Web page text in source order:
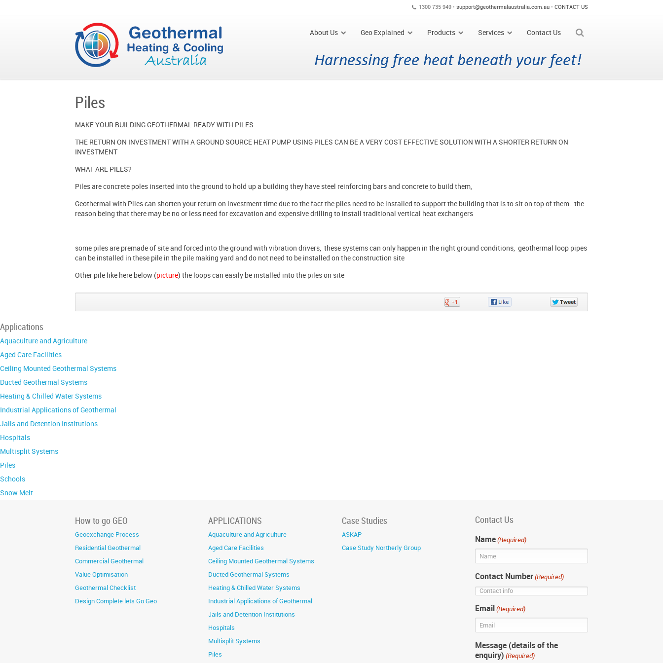
1300 735 949 • support@geothermalaustralia.com.au • CONTACT US
About Us Geo Explained Products Services Contact Us
Piles
MAKE YOUR BUILDING GEOTHERMAL READY WITH PILES
THE RETURN ON INVESTMENT WITH A GROUND SOURCE HEAT PUMP USING PILES CAN BE A VERY COST EFFECTIVE SOLUTION WITH A SHORTER RETURN ON
INVESTMENT
WHAT ARE PILES?
Piles are concrete poles inserted into the ground to hold up a building they have steel reinforcing bars and concrete to build them,
Geothermal with Piles can shorten your return on investment time due to the fact the piles need to be installed to support the building that is to sit on top of them. the
reason being that there may be no or less need for excavation and expensive drilling to install traditional vertical heat exchangers
some piles are premade of site and forced into the ground with vibration drivers, these systems can only happen in the right ground conditions, geothermal loop pipes
can be installed in these pile in the pile making yard and do not need to be installed on the construction site
Other pile like here below (picture) the loops can easily be installed into the piles on site
on
on
Share
on
Applications
Aquaculture and Agriculture
Aged Care Facilities
Ceiling Mounted Geothermal Systems
Ducted Geothermal Systems
Heating & Chilled Water Systems
Industrial Applications of Geothermal
Jails and Detention Institutions
Hospitals
Multisplit Systems
Piles
Schools
Snow Melt
How to go GEO
Geoexchange Process
Residential Geothermal
Commercial Geothermal
Value Optimisation
Geothermal Checklist
Design Complete lets Go Geo
APPLICATIONS
Aquaculture and Agriculture
Aged Care Facilities
Ceiling Mounted Geothermal Systems
Ducted Geothermal Systems
Heating & Chilled Water Systems
Industrial Applications of Geothermal
Jails and Detention Institutions
Hospitals
Multisplit Systems
Piles
Case Studies
ASKAP
Case Study Northerly Group
Contact Us
Name(Required)
Contact Number(Required)
Email(Required)
Message (details of the
enquiry) (Required)